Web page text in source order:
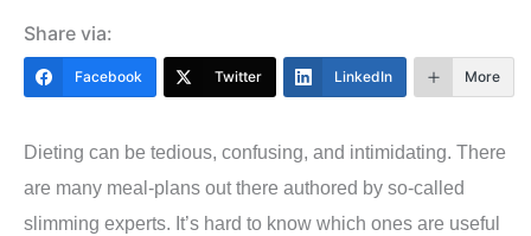
Share via:
Facebook Twitter LinkedIn More
Dieting can be tedious, confusing, and intimidating. There
are many meal-plans out there authored by so-called
slimming experts. It’s hard to know which ones are useful